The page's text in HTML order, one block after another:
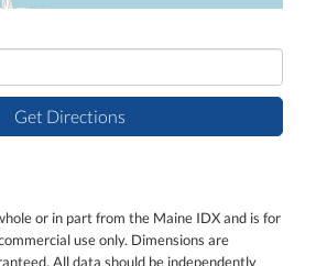
Get Directions
or in part from the Maine IDX and is for
use only. Dimensions are
All data should be independently